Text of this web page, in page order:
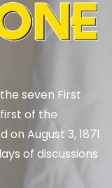
seven First
of the
August 3, 1871
of discussions